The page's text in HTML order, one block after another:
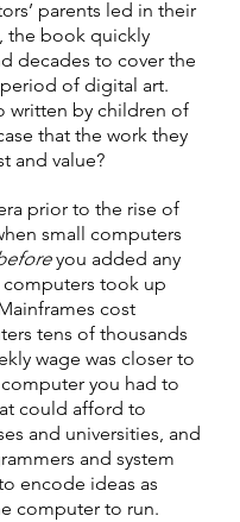
parents led in their
the book quickly
decades to cover the
of digital art.
written by children of
that the work they
and value?
prior to the rise of
small computers
you added any
took up
cost
tens of thousands
wage was closer to
you had to
could afford to
and universities, and
and system
encode ideas as
computer to run.